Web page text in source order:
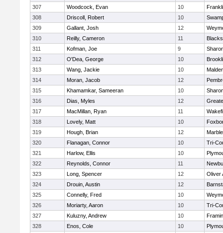
307
Woodcock, Evan 10
308
Driscoll, Robert 10
309
Gallant, Josh 12
310
Reilly, Cameron 11
311
Kofman, Joe 9
312
O'Dea, George 10
313
Wang, Jackie 10
314
Moran, Jacob 12
315
Khamamkar, Sameeran 10
316
Dias, Myles 12
317
MacMillan, Ryan 11
318
Lovely, Matt 10
319
Hough, Brian 12
320
Flanagan, Connor 10
Tri-
321
Harlow, Ellis 10
322
Reynolds, Connor 11
323
Long, Spencer 12
Oliver
324
Drouin, Austin 12
325
Connelly, Fred 10
326
Moriarty, Aaron 10
Tri-
327
Kuluzny, Andrew 10
328
Enos, Cole 10